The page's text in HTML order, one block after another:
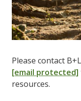
Please contact
[email protected]
resources.